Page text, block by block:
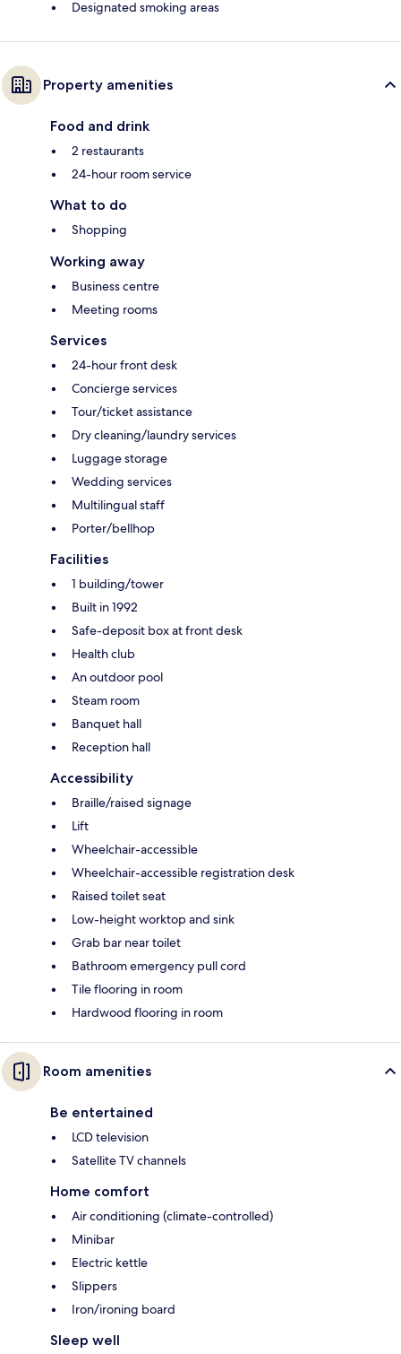
Designated smoking areas
Property amenities
Food and drink
2 restaurants
24-hour room service
What to do
Shopping
Working away
Business centre
Meeting rooms
Services
24-hour front desk
Concierge services
Tour/ticket assistance
Dry cleaning/laundry services
Luggage storage
Wedding services
Multilingual staff
Porter/bellhop
Facilities
1 building/tower
Built in 1992
Safe-deposit box at front desk
Health club
An outdoor pool
Steam room
Banquet hall
Reception hall
Accessibility
Braille/raised signage
Lift
Wheelchair-accessible
Wheelchair-accessible registration desk
Raised toilet seat
Low-height worktop and sink
Grab bar near toilet
Bathroom emergency pull cord
Tile flooring in room
Hardwood flooring in room
Room amenities
Be entertained
LCD television
Satellite TV channels
Home comfort
Air conditioning (climate-controlled)
Minibar
Electric kettle
Slippers
Iron/ironing board
Sleep well